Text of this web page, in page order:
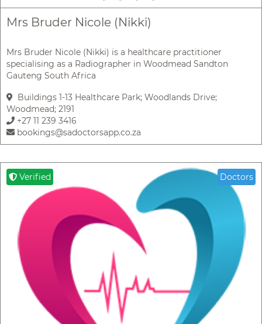
Mrs Bruder Nicole (Nikki)
Mrs Bruder Nicole (Nikki) is a healthcare practitioner
specialising as a Radiographer in Woodmead Sandton
Gauteng South Africa
Buildings 1-13 Healthcare Park; Woodlands Drive;
Woodmead; 2191
+27 11 239 3416
bookings@sadoctorsapp.co.za
Verified Doctors